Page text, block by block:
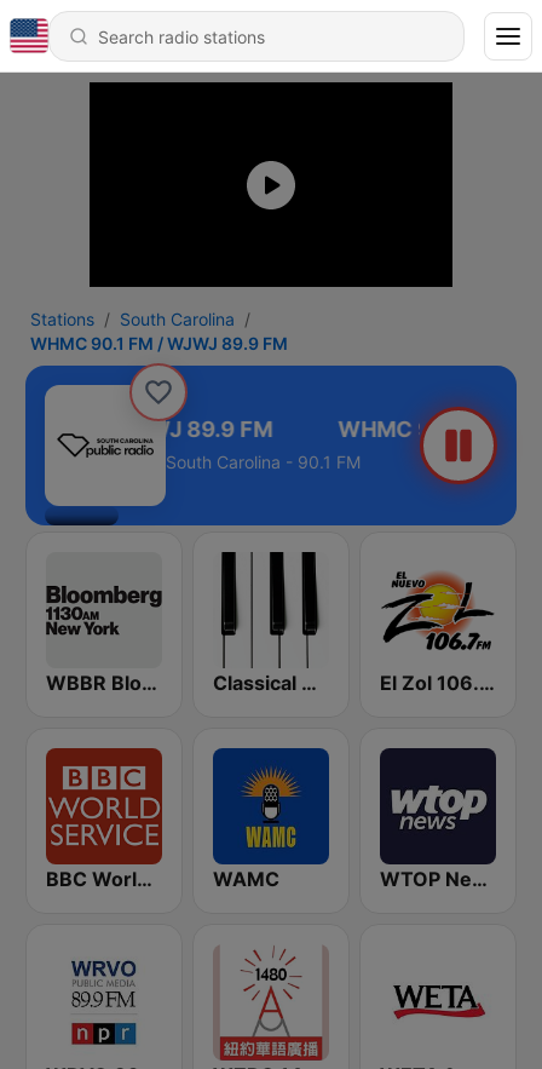
Stations
South Carolina
WHMC 90.1 FM / WJWJ 89.9 FM
90.1 FM / WJWJ 89.9 FM
South Carolina - 90.1 FM
WBBR Bloomberg 1130 Classical Horizon Radio (International) El Zol 106.7 FM
BBC World Service WAMC WTOP News